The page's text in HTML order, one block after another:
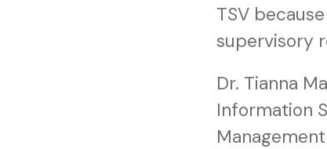
TSV
supervisory
Dr. Tianna
Information